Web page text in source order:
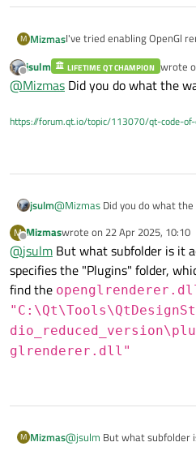
M MizmasI've tried enabling OpenGl
set
But I get the debug log and
Debug: Loading
Any help?
Offline
jsulm LIFETIME QT CHAMPION wrote
last
@Mizmas Did you do what the
https://forum.qt.io/topic/113070/qt-code-of-
jsulm@Mizmas Did you do what
M
Offline
Mizmaswrote on 22 Apr 2025, 10:10
last edited by
@jsulm But what subfolder is it
specifies the "Plugins" folder,
find the
glrenderer.dll"
M Mizmas@jsulm But what subfolder